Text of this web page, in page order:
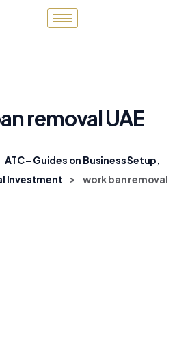
removal UAE
ATC – Guides on Business Setup,
Investment
>
work ban removal